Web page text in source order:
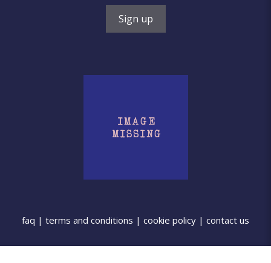
faq | terms and conditions | cookie policy | contact us